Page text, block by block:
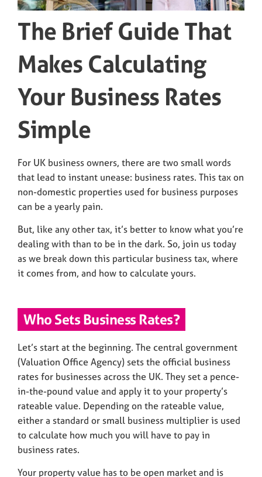
The Brief Guide That
Makes Calculating
Your Business Rates
Simple
For UK business owners, there are two small words
that lead to instant unease: business rates. This tax on
non-domestic properties used for business purposes
can be a yearly pain.
But, like any other tax, it’s better to know what you’re
dealing with than to be in the dark. So, join us today
as we break down this particular business tax, where
it comes from, and how to calculate yours.
Who Sets Business Rates?
Let’s start at the beginning. The central government
(Valuation Office Agency) sets the official business
rates for businesses across the UK. They set a pence-
in-the-pound value and apply it to your property’s
rateable value. Depending on the rateable value,
either a standard or small business multiplier is used
to calculate how much you will have to pay in
business rates.
Your property value has to be open market and is